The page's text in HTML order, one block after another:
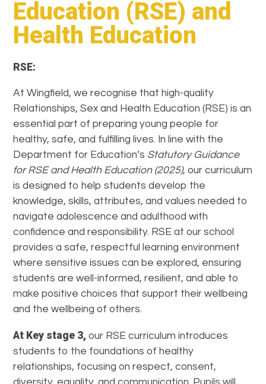
Education (RSE) and
Health Education
RSE:
At Wingfield, we recognise that high-quality
Relationships, Sex and Health Education (RSE) is an
essential part of preparing young people for
healthy, safe, and fulfilling lives. In line with the
Department for Education’s Statutory Guidance
for RSE and Health Education (2025), our curriculum
is designed to help students develop the
knowledge, skills, attributes, and values needed to
navigate adolescence and adulthood with
confidence and responsibility. RSE at our school
provides a safe, respectful learning environment
where sensitive issues can be explored, ensuring
students are well-informed, resilient, and able to
make positive choices that support their wellbeing
and the wellbeing of others.
At Key stage 3, our RSE curriculum introduces
students to the foundations of healthy
relationships, focusing on respect, consent,